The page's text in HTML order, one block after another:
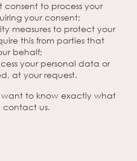
consent to process your
your consent;
measures to protect your
this from parties that
behalf;
your personal data or
at your request.
want to know exactly what
contact us.